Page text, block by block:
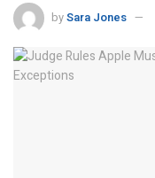
bySara Jones